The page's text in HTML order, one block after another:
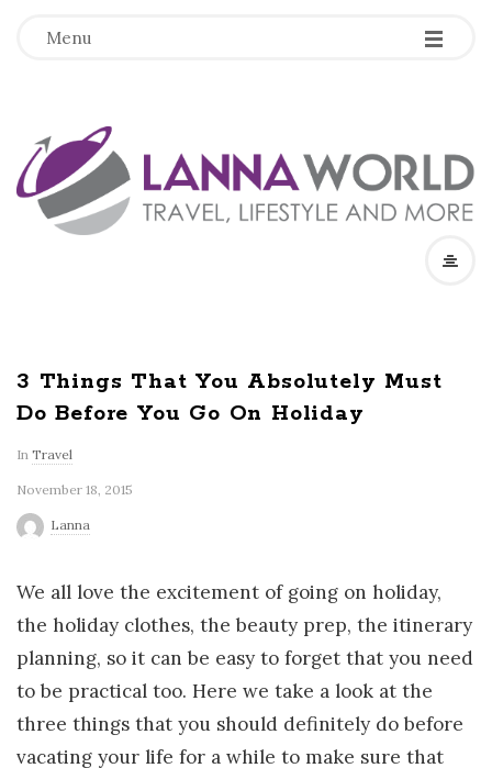
Menu -
-
-
L
a
a
W
o
r
l
d
3 Things That You Absolutely Must
Do Before You Go On Holiday
In Travel
November 18, 2015
Lanna
We all love the excitement of going on holiday,
the holiday clothes, the beauty prep, the itinerary
planning, so it can be easy to forget that you need
to be practical too. Here we take a look at the
three things that you should definitely do before
vacating your life for a while to make sure that